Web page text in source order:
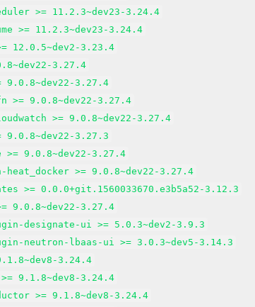
>= 11.2.3~dev23-3.24.4
>= 11.2.3~dev23-3.24.4
12.0.5~dev2-3.23.4
3.27.4
9.0.8~dev22-3.27.4
>= 9.0.8~dev22-3.27.4
>= 9.0.8~dev22-3.27.4
9.0.8~dev22-3.27.3
>= 9.0.8~dev22-3.27.4
heat_docker >= 9.0.8~dev22-3.27.4
>= 0.0.0+git.1560033670.e3b5a52-3.12.3
9.0.8~dev22-3.27.4
designate-ui >= 5.0.3~dev2-3.9.3
neutron-lbaas-ui >= 3.0.3~dev5-3.14.3
3.24.4
9.1.8~dev8-3.24.4
>= 9.1.8~dev8-3.24.4